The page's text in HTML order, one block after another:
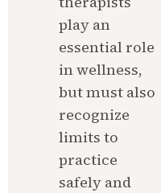
play an
essential role
in wellness,
but must also
recognize
limits to
practice
safely and